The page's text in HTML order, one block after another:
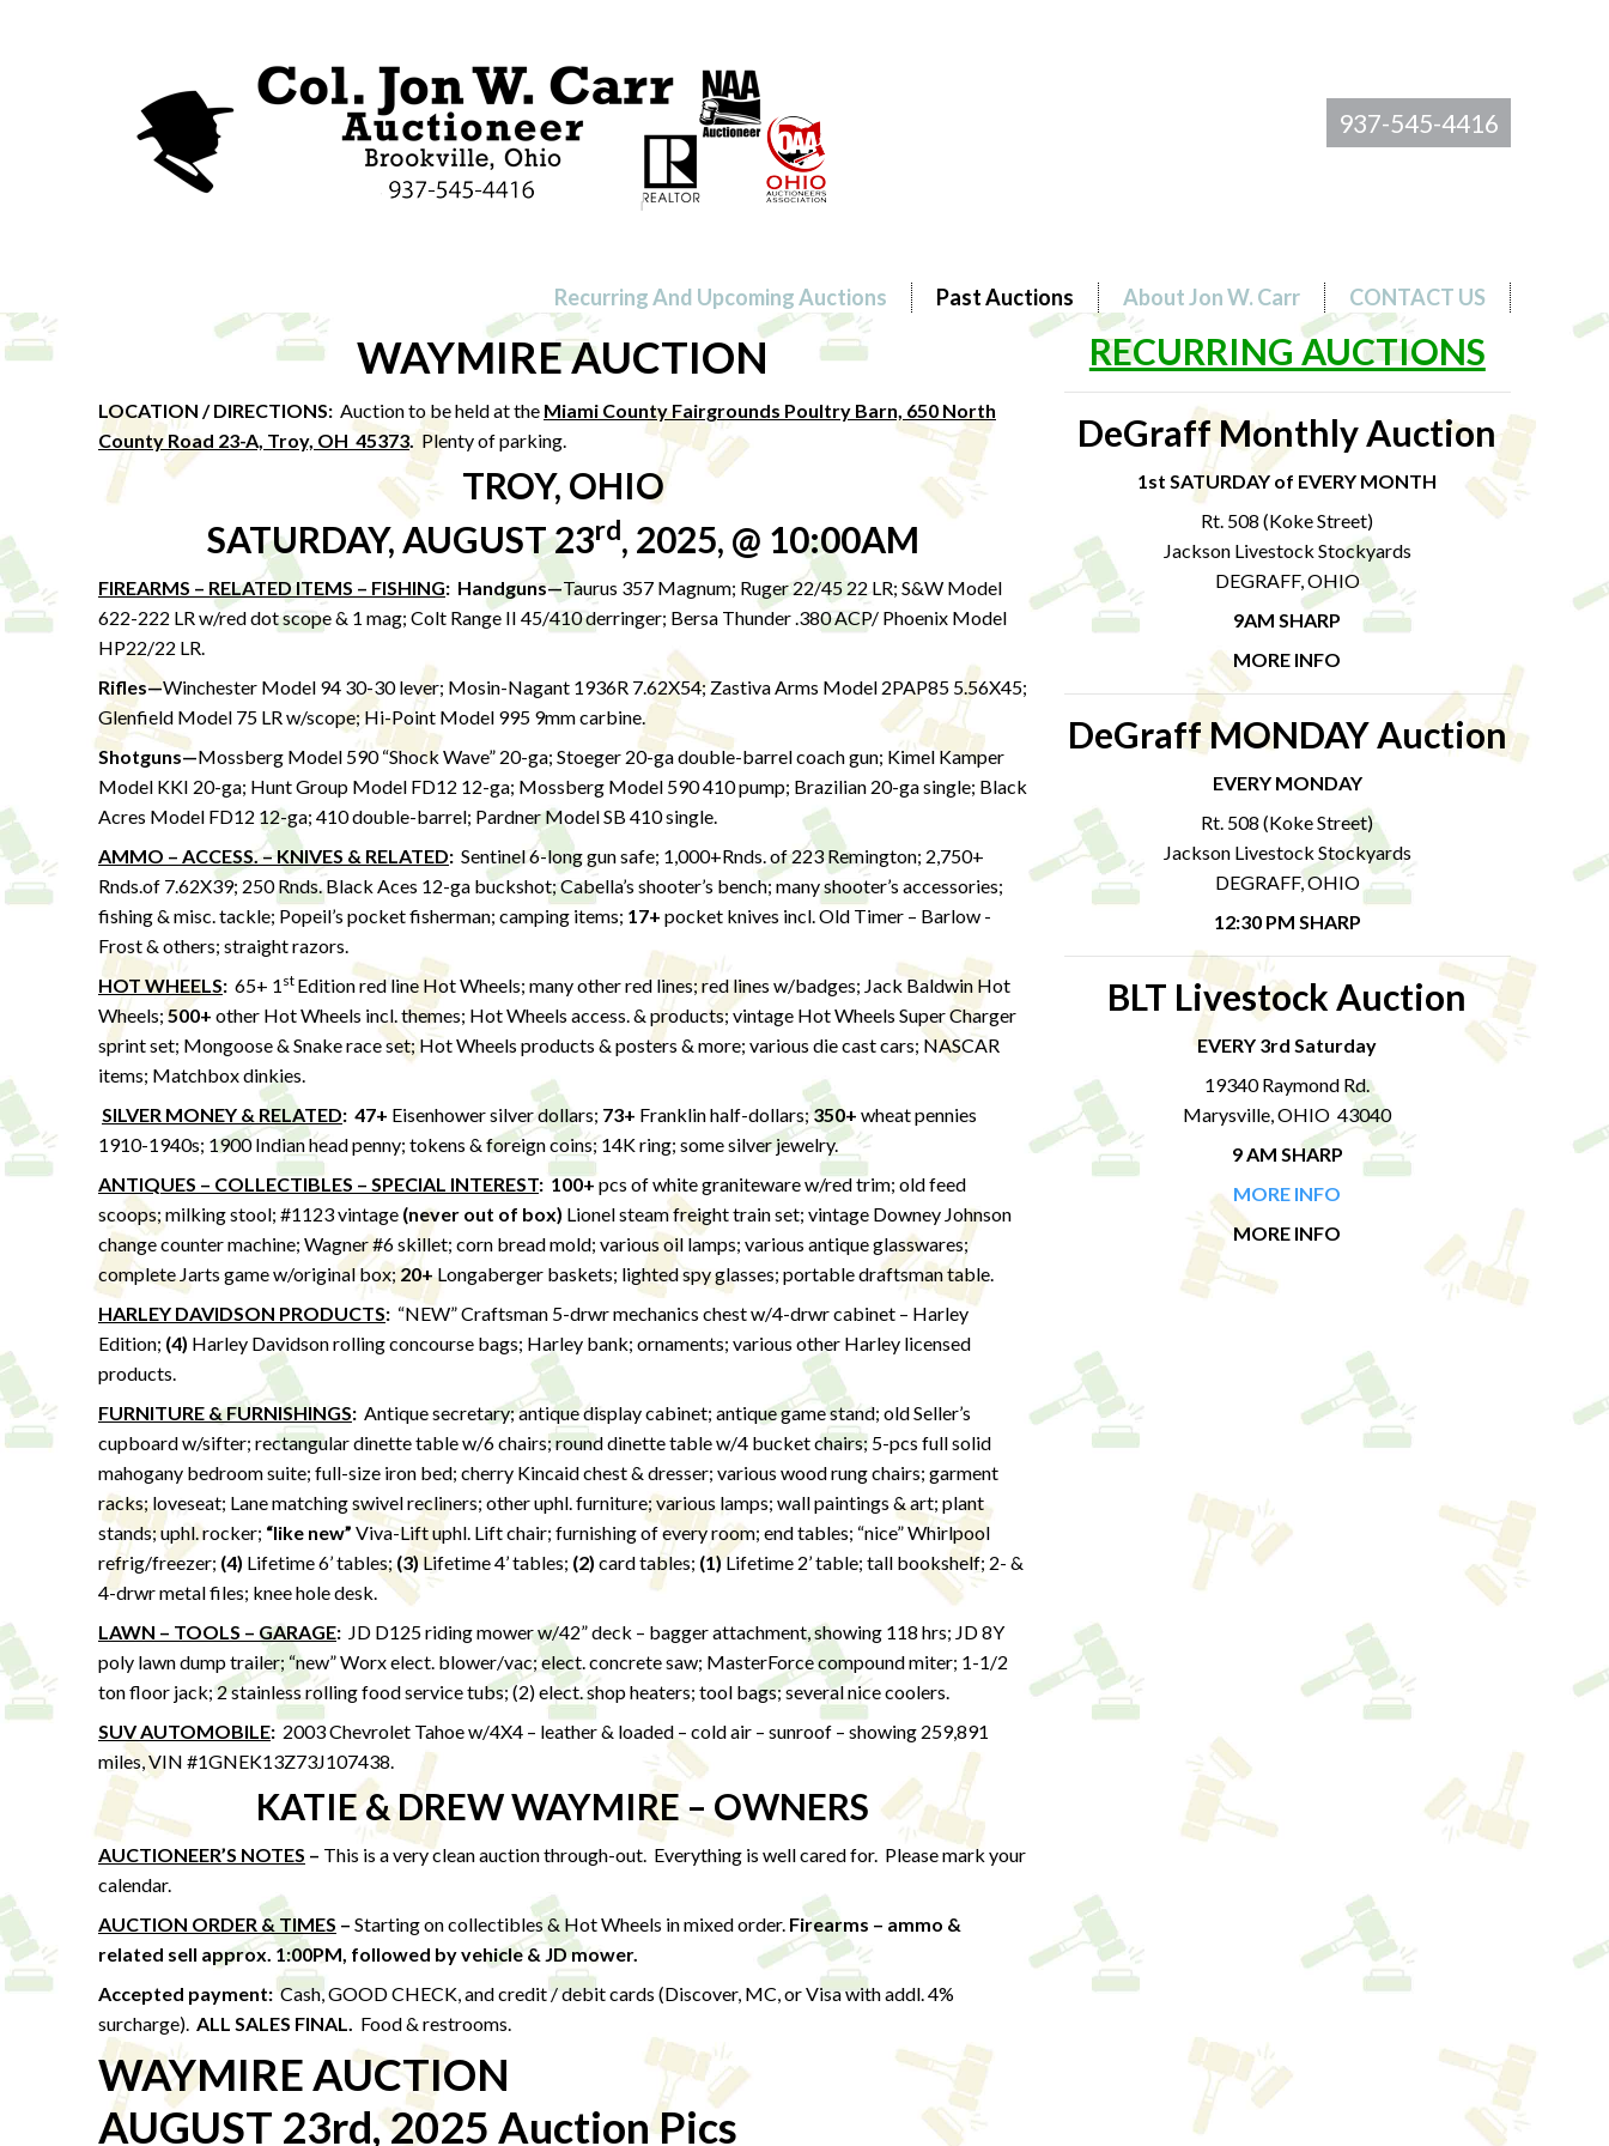
937-545-4416
Recurring And Upcoming Auctions Past Auctions About Jon W. Carr CONTACT US
WAYMIRE AUCTION
LOCATION / DIRECTIONS: Auction to be held at the Miami County Fairgrounds Poultry Barn, 650 North
County Road 23-A, Troy, OH 45373. Plenty of parking.
TROY, OHIO
SATURDAY, AUGUST 23rd, 2025, @ 10:00AM
FIREARMS – RELATED ITEMS – FISHING: Handguns—Taurus 357 Magnum; Ruger 22/45 22 LR; S&W Model
622-222 LR w/red dot scope & 1 mag; Colt Range II 45/410 derringer; Bersa Thunder .380 ACP/ Phoenix Model
HP22/22 LR.
Rifles—Winchester Model 94 30-30 lever; Mosin-Nagant 1936R 7.62X54; Zastiva Arms Model 2PAP85 5.56X45;
Glenfield Model 75 LR w/scope; Hi-Point Model 995 9mm carbine.
Shotguns—Mossberg Model 590 “Shock Wave” 20-ga; Stoeger 20-ga double-barrel coach gun; Kimel Kamper
Model KKI 20-ga; Hunt Group Model FD12 12-ga; Mossberg Model 590 410 pump; Brazilian 20-ga single; Black
Acres Model FD12 12-ga; 410 double-barrel; Pardner Model SB 410 single.
AMMO – ACCESS. – KNIVES & RELATED: Sentinel 6-long gun safe; 1,000+Rnds. of 223 Remington; 2,750+
Rnds.of 7.62X39; 250 Rnds. Black Aces 12-ga buckshot; Cabella’s shooter’s bench; many shooter’s accessories;
fishing & misc. tackle; Popeil’s pocket fisherman; camping items; 17+ pocket knives incl. Old Timer – Barlow -
Frost & others; straight razors.
HOT WHEELS: 65+ 1 st Edition red line Hot Wheels; many other red lines; red lines w/badges; Jack Baldwin Hot
Wheels;500+ other Hot Wheels incl. themes; Hot Wheels access. & products; vintage Hot Wheels Super Charger
sprint set; Mongoose & Snake race set; Hot Wheels products & posters & more; various die cast cars; NASCAR
items; Matchbox dinkies.
SILVER MONEY & RELATED: 47+ Eisenhower silver dollars; 73+ Franklin half-dollars;350+ wheat pennies
1910-1940s; 1900 Indian head penny; tokens & foreign coins; 14K ring; some silver jewelry.
ANTIQUES – COLLECTIBLES – SPECIAL INTEREST: 100+ pcs of white graniteware w/red trim; old feed
scoops; milking stool; #1123 vintage (never out of box) Lionel steam freight train set; vintage Downey Johnson
change counter machine; Wagner #6 skillet; corn bread mold; various oil lamps; various antique glasswares;
complete Jarts game w/original box;20+Longaberger baskets; lighted spy glasses; portable draftsman table.
HARLEY DAVIDSON PRODUCTS: “NEW” Craftsman 5-drwr mechanics chest w/4-drwr cabinet – Harley
Edition; (4) Harley Davidson rolling concourse bags; Harley bank; ornaments; various other Harley licensed
products.
FURNITURE & FURNISHINGS: Antique secretary; antique display cabinet; antique game stand; old Seller’s
cupboard w/sifter; rectangular dinette table w/6 chairs; round dinette table w/4 bucket chairs; 5-pcs full solid
mahogany bedroom suite; full-size iron bed; cherry Kincaid chest & dresser; various wood rung chairs; garment
racks; loveseat; Lane matching swivel recliners; other uphl. furniture; various lamps; wall paintings & art; plant
stands; uphl. rocker; “like new” Viva-Lift uphl. Lift chair; furnishing of every room; end tables; “nice” Whirlpool
refrig/freezer; (4) Lifetime 6’ tables;(3)Lifetime 4’ tables; (2) card tables; (1)Lifetime 2’ table; tall bookshelf; 2- &
4-drwr metal files; knee hole desk.
LAWN – TOOLS – GARAGE: JD D125 riding mower w/42” deck – bagger attachment, showing 118 hrs; JD 8Y
poly lawn dump trailer; “new” Worx elect. blower/vac; elect. concrete saw; MasterForce compound miter; 1-1/2
ton floor jack; 2 stainless rolling food service tubs; (2) elect. shop heaters; tool bags; several nice coolers.
SUV AUTOMOBILE: 2003 Chevrolet Tahoe w/4X4 – leather & loaded – cold air – sunroof – showing 259,891
miles, VIN #1GNEK13Z73J107438.
KATIE & DREW WAYMIRE – OWNERS
AUCTIONEER’S NOTES – This is a very clean auction through-out. Everything is well cared for. Please mark your
calendar.
AUCTION ORDER & TIMES – Starting on collectibles & Hot Wheels in mixed order. Firearms – ammo &
related sell approx. 1:00PM, followed by vehicle & JD mower.
Accepted payment:Cash, GOOD CHECK, and credit / debit cards (Discover, MC, or Visa with addl. 4%
surcharge). ALL SALES FINAL. Food & restrooms.
WAYMIRE AUCTION
AUGUST 23rd, 2025 Auction Pics
RECURRING AUCTIONS
DeGraff Monthly Auction
1st SATURDAY of EVERY MONTH
Rt. 508 (Koke Street)
Jackson Livestock Stockyards
DEGRAFF, OHIO
9AM SHARP
MORE INFO
DeGraff MONDAY Auction
EVERY MONDAY
Rt. 508 (Koke Street)
Jackson Livestock Stockyards
DEGRAFF, OHIO
12:30 PM SHARP
BLT Livestock Auction
EVERY 3rd Saturday
19340 Raymond Rd.
Marysville, OHIO 43040
9 AM SHARP
MORE INFO
MORE INFO